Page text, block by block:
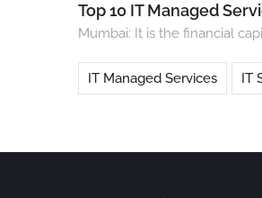
Top 10 IT Managed
Mumbai: It is the financial
IT Managed Services IT